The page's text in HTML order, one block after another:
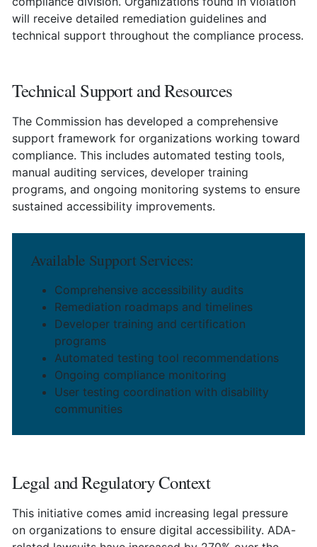
will receive detailed remediation guidelines and
technical support throughout the compliance process.
Technical Support and Resources
The Commission has developed a comprehensive
support framework for organizations working toward
compliance. This includes automated testing tools,
manual auditing services, developer training
programs, and ongoing monitoring systems to ensure
sustained accessibility improvements.
Available Support Services:
Comprehensive accessibility audits
Remediation roadmaps and timelines
Developer training and certification
programs
Automated testing tool recommendations
Ongoing compliance monitoring
User testing coordination with disability
communities
Legal and Regulatory Context
This initiative comes amid increasing legal pressure
on organizations to ensure digital accessibility. ADA-